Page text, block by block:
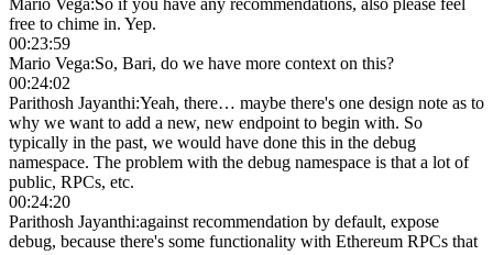
free to chime in. Yep.
00:23:59
Mario Vega:So, Bari, do we have more context on this?
00:24:02
Parithosh Jayanthi:Yeah, there… maybe there's one design note as to
why we want to add a new, new endpoint to begin with. So
typically in the past, we would have done this in the debug
namespace. The problem with the debug namespace is that a lot of
public, RPCs, etc.
00:24:20
Parithosh Jayanthi:against recommendation by default, expose
debug, because there's some functionality with Ethereum RPCs that